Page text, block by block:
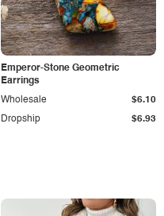
Emperor-Stone Geometric
Earrings
Dropship $6.93
Wholesale $6.10